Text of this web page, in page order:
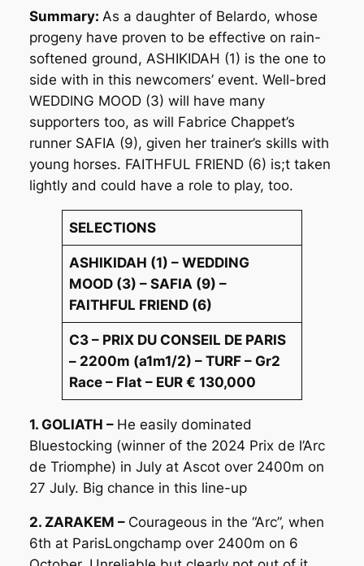
Summary: As a daughter of Belardo, whose
progeny have proven to be effective on rain-
softened ground, ASHIKIDAH (1) is the one to
side with in this newcomers’ event. Well-bred
WEDDING MOOD (3) will have many
supporters too, as will Fabrice Chappet’s
runner SAFIA (9), given her trainer’s skills with
young horses. FAITHFUL FRIEND (6) is;t taken
lightly and could have a role to play, too.
SELECTIONS
ASHIKIDAH (1) – WEDDING
MOOD (3) – SAFIA (9) –
FAITHFUL FRIEND (6)
C3 – PRIX DU CONSEIL DE PARIS
– 2200m (a1m1/2) – TURF – Gr2
Race – Flat – EUR € 130,000
1. GOLIATH – He easily dominated
Bluestocking (winner of the 2024 Prix de l’Arc
de Triomphe) in July at Ascot over 2400m on
27 July. Big chance in this line-up
2. ZARAKEM – Courageous in the “Arc”, when
6th at ParisLongchamp over 2400m on 6